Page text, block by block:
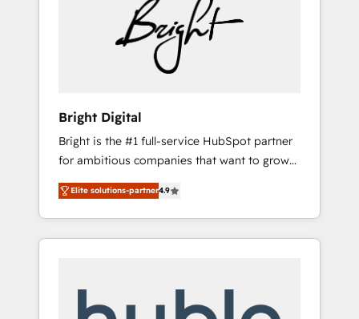
Bright Digital
Bright is the #1 full-service HubSpot partner
for ambitious companies that want to grow
smarter. From HubSpot onboarding, to
training, from developing a new website to
lead generation and digital marketing; we do
it all (and with great results)! In short, our
modules, integrations - Marketing & sales
Elite solutions-partner4.9